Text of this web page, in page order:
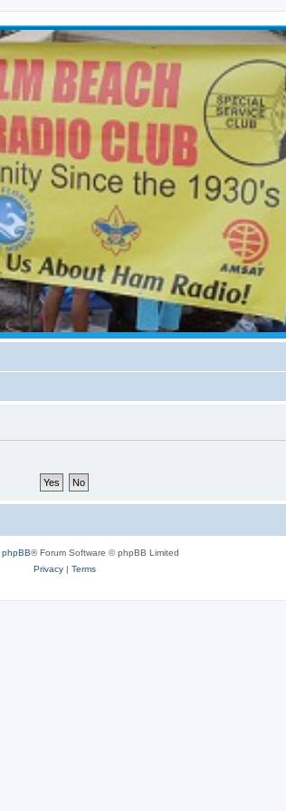
phpBB® Forum Software © phpBB Limited
Privacy| Terms